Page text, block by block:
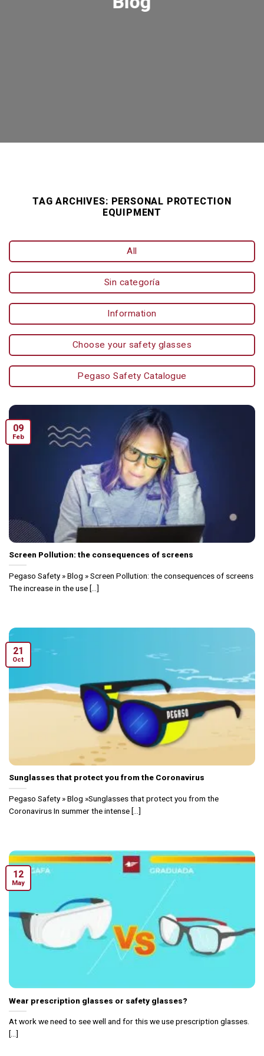
TAG ARCHIVES: PERSONAL PROTECTION
EQUIPMENT
All
Sin categoría
Information
Choose your safety glasses
Pegaso Safety Catalogue
Screen Pollution: the consequences of screens
Pegaso Safety » Blog » Screen Pollution: the consequences of screens
The increase in the use [...]
09
Feb
Sunglasses that protect you from the Coronavirus
Pegaso Safety » Blog »Sunglasses that protect you from the
Coronavirus In summer the intense [...]
21
Oct
Wear prescription glasses or safety glasses?
At work we need to see well and for this we use prescription glasses.
[...]
12
May